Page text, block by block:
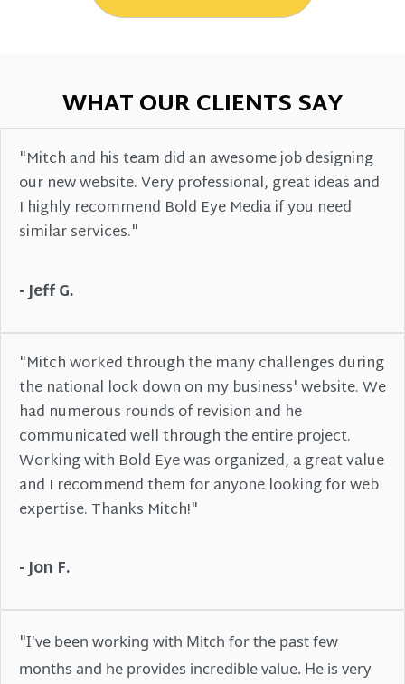
WHAT OUR CLIENTS SAY
"Mitch and his team did an awesome job designing
our new website. Very professional, great ideas and
I highly recommend Bold Eye Media if you need
similar services."
- Jeff G.
"Mitch worked through the many challenges during
the national lock down on my business' website. We
had numerous rounds of revision and he
communicated well through the entire project.
Working with Bold Eye was organized, a great value
and I recommend them for anyone looking for web
expertise. Thanks Mitch!"
- Jon F.
"I've been working with Mitch for the past few
months and he provides incredible value. He is very